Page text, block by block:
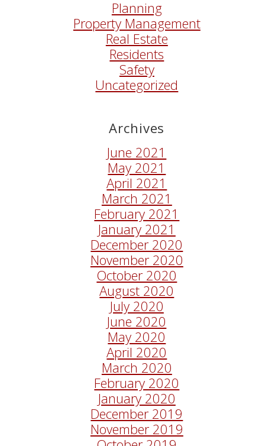
Planning
Property Management
Real Estate
Residents
Safety
Uncategorized
Archives
June 2021
May 2021
April 2021
March 2021
February 2021
January 2021
December 2020
November 2020
October 2020
August 2020
July 2020
June 2020
May 2020
April 2020
March 2020
February 2020
January 2020
December 2019
November 2019